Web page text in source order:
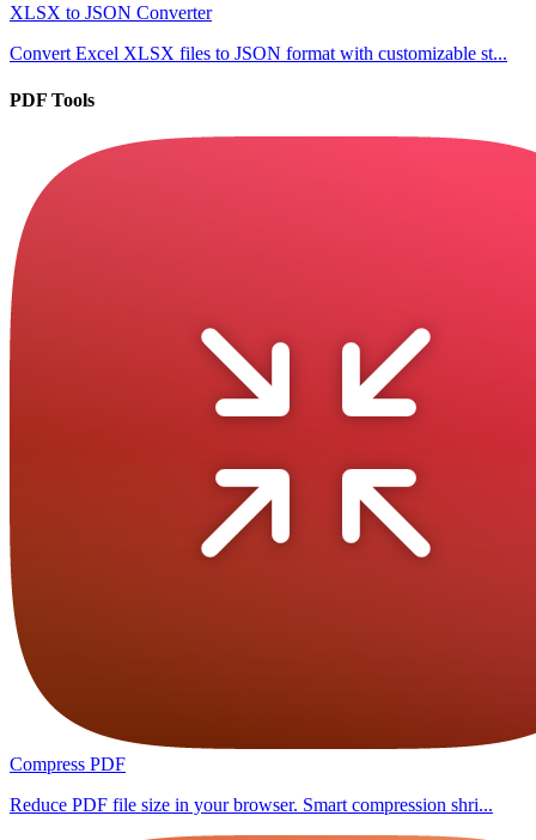
XLSX to JSON Converter
Convert Excel XLSX files to JSON format with customizable st...
PDF Tools
Compress PDF
Reduce PDF file size in your browser. Smart compression shri...